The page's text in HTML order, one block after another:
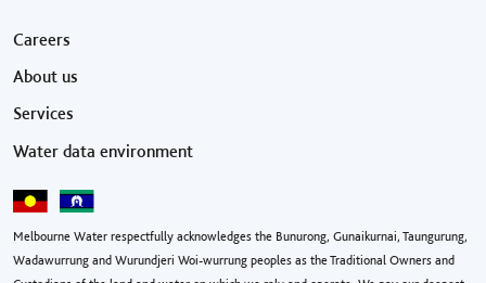
Footer menu
Careers
About us
Services
Water data environment
Melbourne Water respectfully acknowledges the Bunurong, Gunaikurnai, Taungurung,
Wadawurrung and Wurundjeri Woi-wurrung peoples as the Traditional Owners and